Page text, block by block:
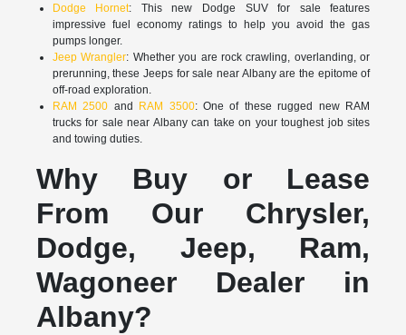
Dodge Hornet: This new Dodge SUV for sale features
impressive fuel economy ratings to help you avoid the gas
pumps longer.
Jeep Wrangler: Whether you are rock crawling, overlanding, or
prerunning, these Jeeps for sale near Albany are the epitome of
off-road exploration.
RAM 2500 and RAM 3500: One of these rugged new RAM
trucks for sale near Albany can take on your toughest job sites
and towing duties.
Why Buy or Lease
From Our Chrysler,
Dodge, Jeep, Ram,
Wagoneer Dealer in
Albany?